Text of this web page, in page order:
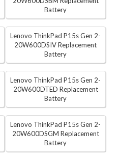
Battery
Lenovo ThinkPad P15s Gen 2-
20W600DSIV Replacement
Battery
Lenovo ThinkPad P15s Gen 2-
20W600DTED Replacement
Battery
Lenovo ThinkPad P15s Gen 2-
20W600DSGM Replacement
Battery